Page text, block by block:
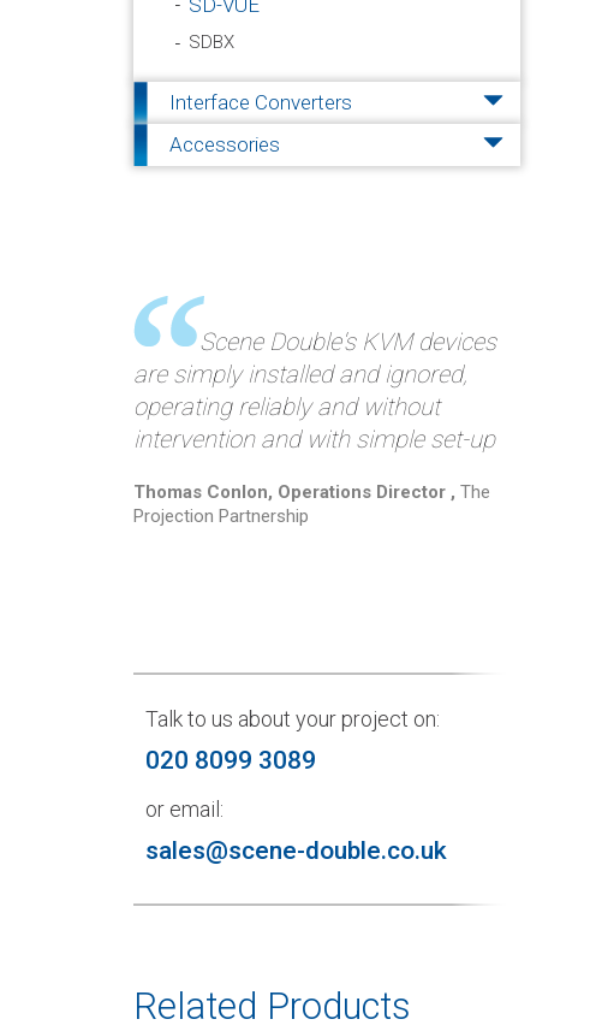
SD-VUE
SDBX
Interface Converters
Accessories
Scene Double's KVM devices
are simply installed and ignored,
operating reliably and without
intervention and with simple set-up
Thomas Conlon, Operations Director , The
Projection Partnership
Talk to us about your project on:
020 8099 3089
or email:
sales@scene-double.co.uk
Related Products